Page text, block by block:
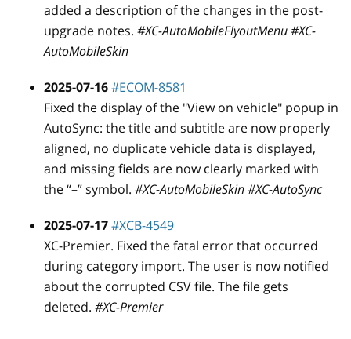
added a description of the changes in the post-
upgrade notes. #XC-AutoMobileFlyoutMenu #XC-
AutoMobileSkin
2025-07-16#ECOM-8581
Fixed the display of the "View on vehicle" popup in
AutoSync: the title and subtitle are now properly
aligned, no duplicate vehicle data is displayed,
and missing fields are now clearly marked with
the “–” symbol. #XC-AutoMobileSkin #XC-AutoSync
2025-07-17#XCB-4549
XC-Premier. Fixed the fatal error that occurred
during category import. The user is now notified
about the corrupted CSV file. The file gets
deleted. #XC-Premier